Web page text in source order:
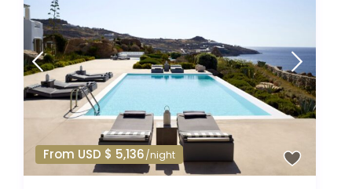
From USD $ 5,136/night